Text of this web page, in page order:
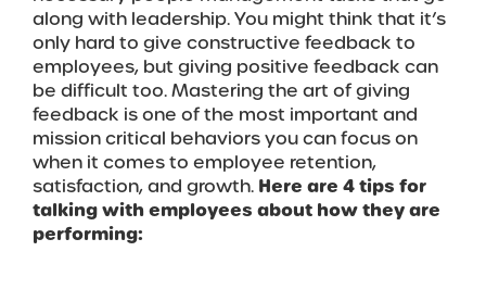
along with leadership. You might think that it’s
only hard to give constructive feedback to
employees, but giving positive feedback can
be difficult too. Mastering the art of giving
feedback is one of the most important and
mission critical behaviors you can focus on
when it comes to employee retention,
satisfaction, and growth. Here are 4 tips for
talking with employees about how they are
performing: